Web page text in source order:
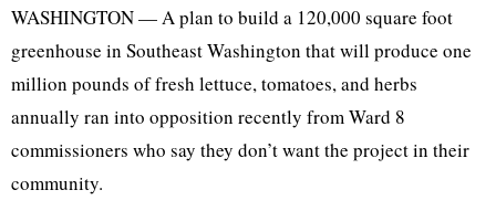
WASHINGTON — A plan to build a 120,000 square foot
greenhouse in Southeast Washington that will produce one
million pounds of fresh lettuce, tomatoes, and herbs
annually ran into opposition recently from Ward 8
commissioners who say they don’t want the project in their
community.